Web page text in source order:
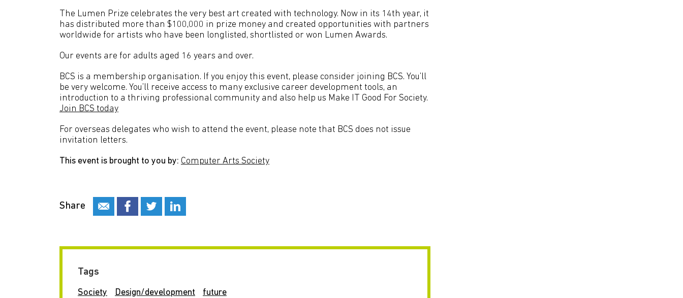
The Lumen Prize celebrates the very best art created with technology. Now in its 14th year, it
has distributed more than $100,000 in prize money and created opportunities with partners
worldwide for artists who have been longlisted, shortlisted or won Lumen Awards.
Our events are for adults aged 16 years and over.
BCS is a membership organisation. If you enjoy this event, please consider joining BCS. You’ll
be very welcome. You’ll receive access to many exclusive career development tools, an
introduction to a thriving professional community and also help us Make IT Good For Society.
Join BCS today
For overseas delegates who wish to attend the event, please note that BCS does not issue
invitation letters.
This event is brought to you by: Computer Arts Society
Share
Tags
Society Design/development future